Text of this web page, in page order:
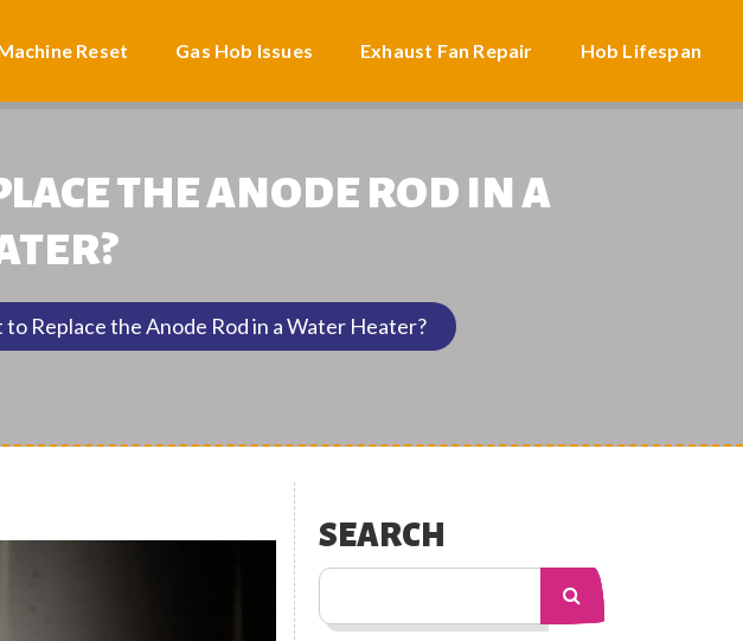
Reset Gas Hob Issues Exhaust Fan Repair Hob Lifespan
THE ANODE ROD IN A
Replace the Anode Rod in a Water Heater?
SEARCH